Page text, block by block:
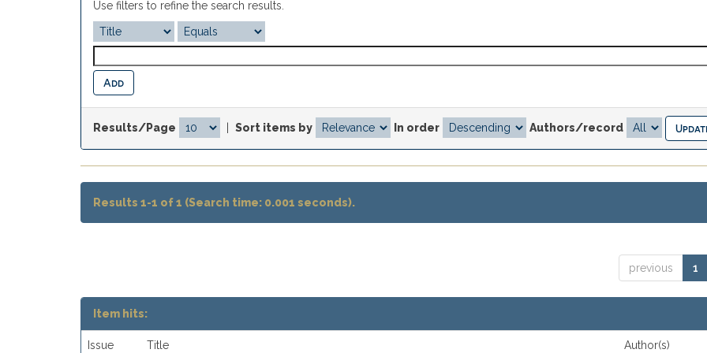
Use filters to refine the search results.
Results/Page Sort items by In order Authors/record
Results 1-1 of 1 (Search time: 0.001 seconds).
previous 1
Item hits:
Issue Title Author(s)